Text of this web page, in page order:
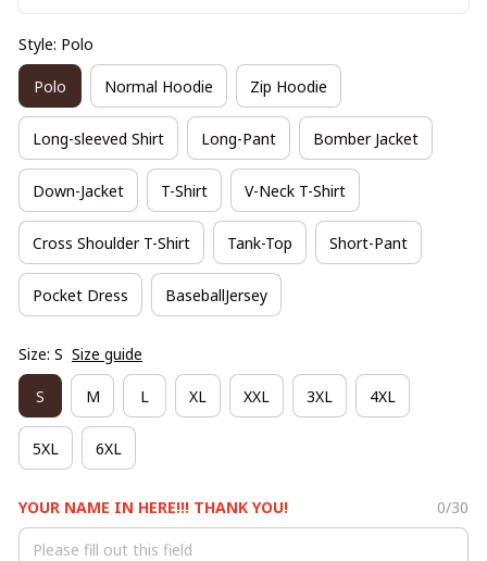
Style: Polo
Polo Normal Hoodie Zip Hoodie
Long-sleeved Shirt Long-Pant Bomber Jacket
Down-Jacket T-Shirt V-Neck T-Shirt
Cross Shoulder T-Shirt Tank-Top Short-Pant
Pocket Dress BaseballJersey
Size: S Size guide
S M L XL XXL 3XL 4XL
5XL 6XL
YOUR NAME IN HERE!!! THANK YOU! 0/30